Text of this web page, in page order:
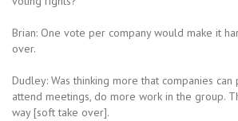
Brian: One vote per company would make it
over.
Dudley: Was thinking more that companies
attend meetings, do more work in the group.
way [soft take over].